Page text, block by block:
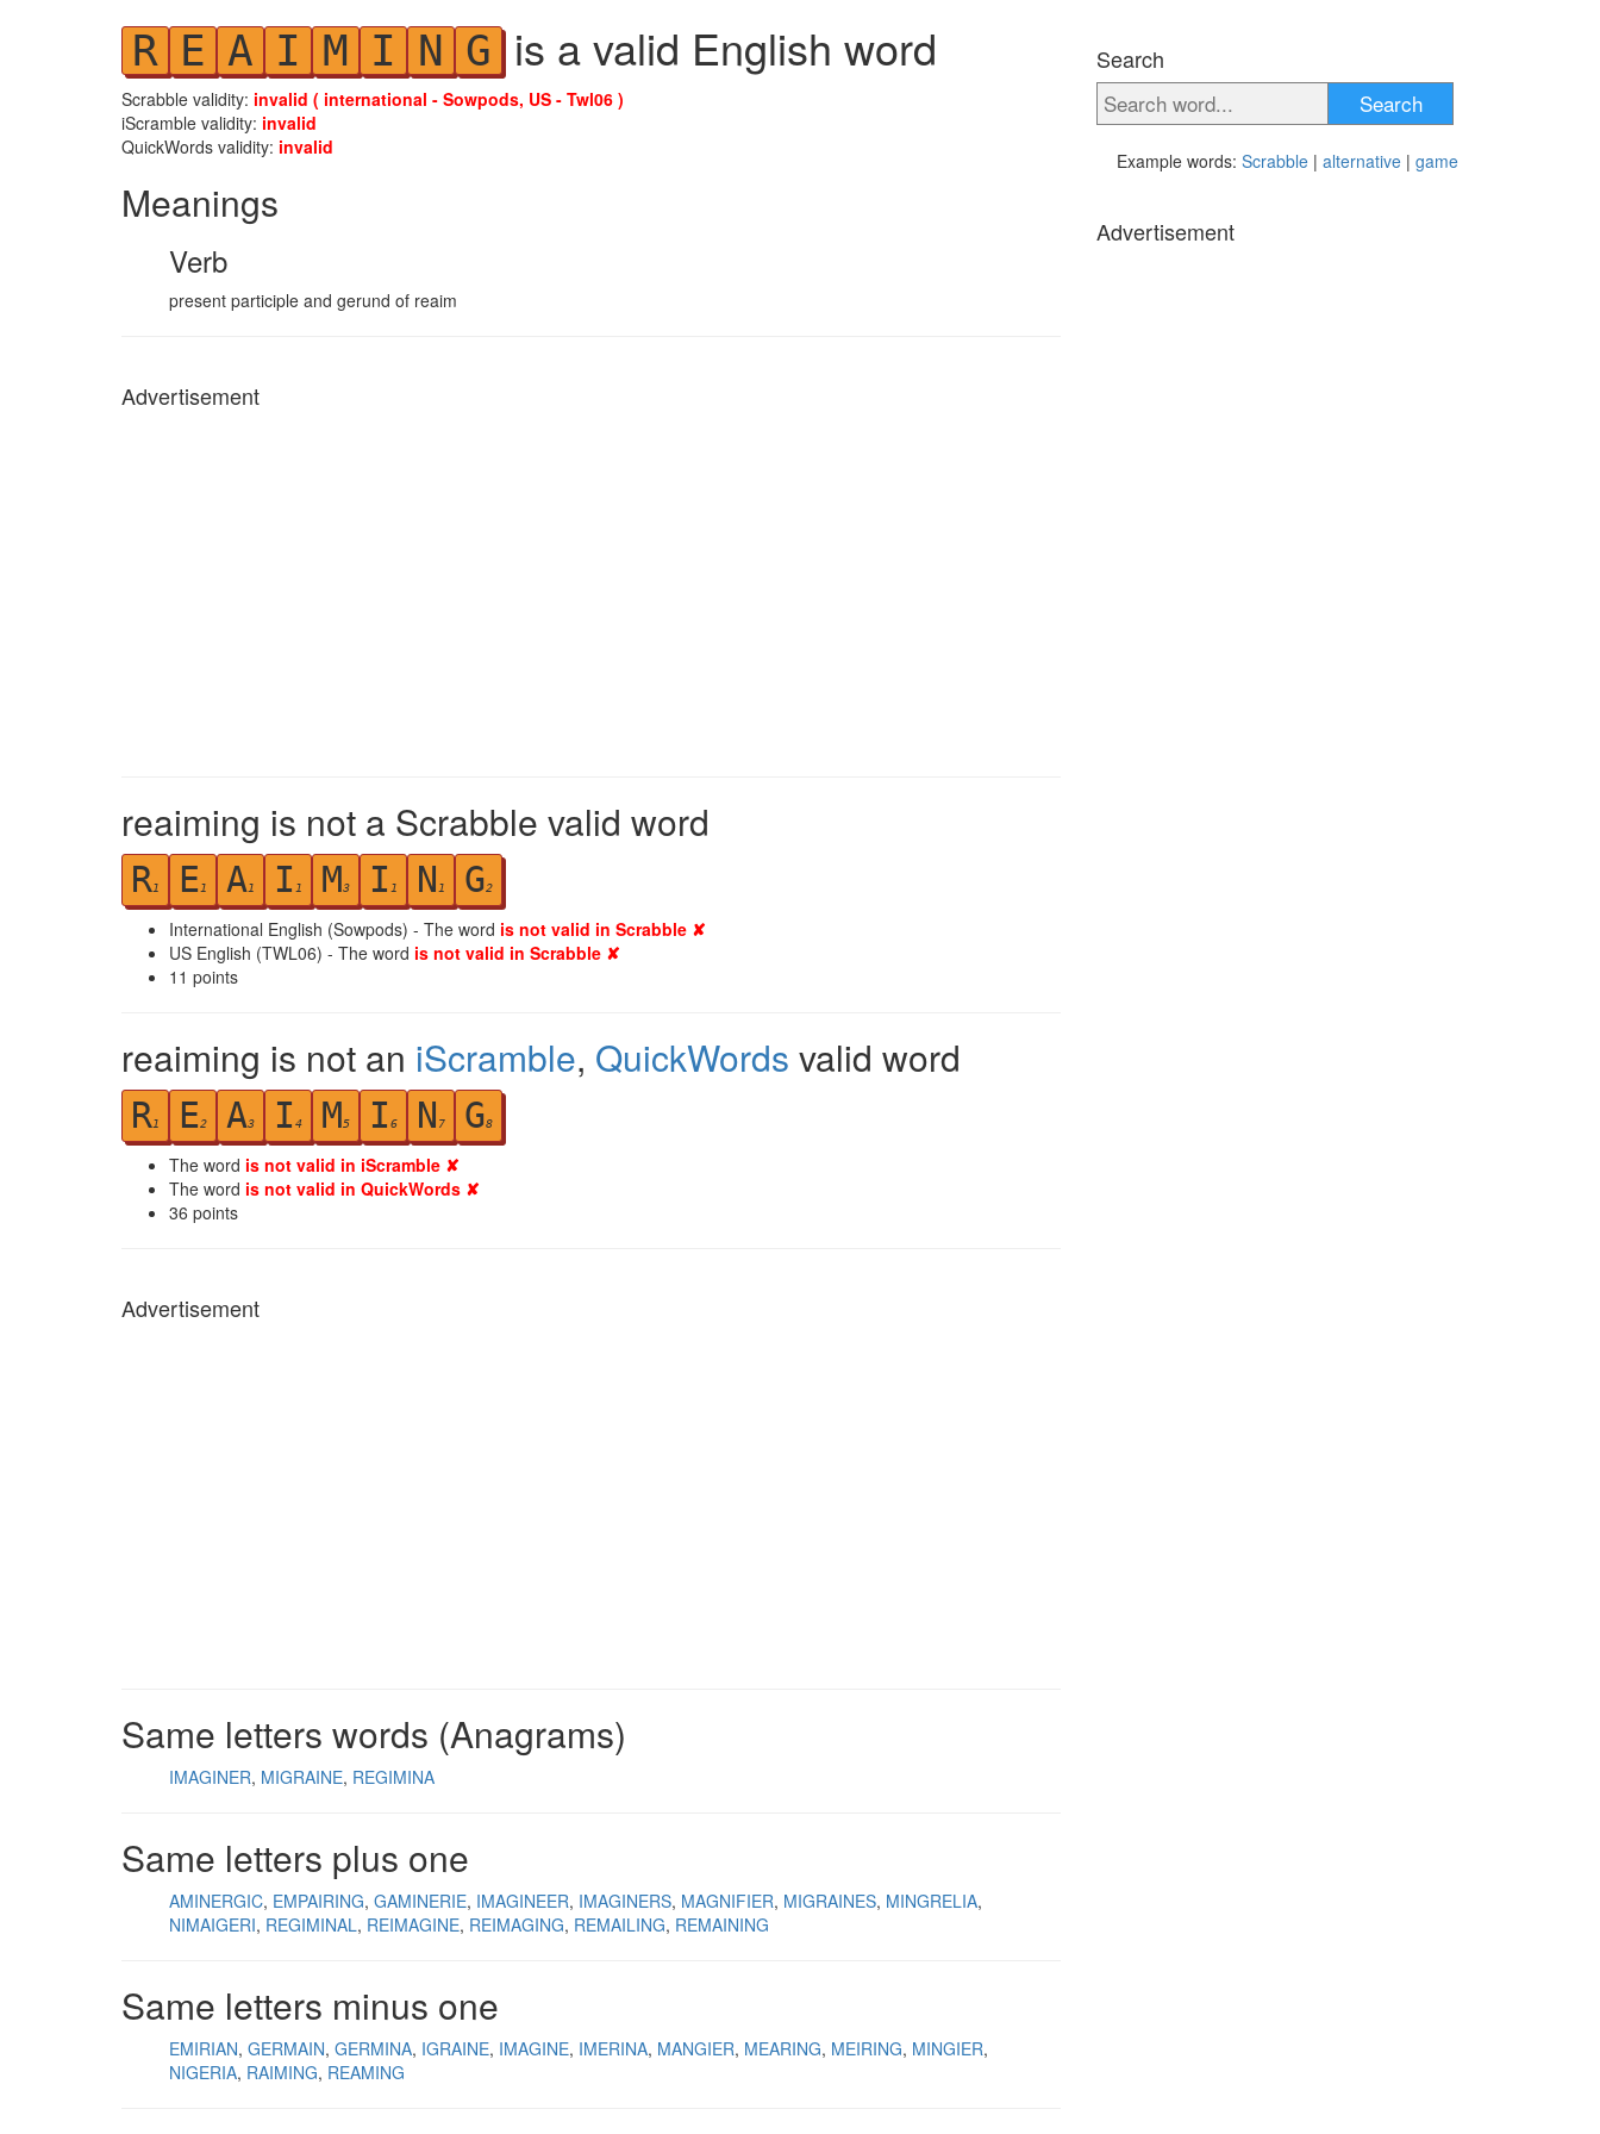
R E A I M I N G is a valid English word
Scrabble validity: invalid ( international - Sowpods, US - Twl06 )
iScramble validity: invalid
QuickWords validity: invalid
Meanings
Verb
present participle and gerund of reaim
Advertisement
reaiming is not a Scrabble valid word
R1 E1 A1 I 1 M3 I 1 N 1 G2
International English (Sowpods) - The word is not valid in Scrabble ✘
US English (TWL06) - The word is not valid in Scrabble ✘
11 points
reaiming is not an iScramble, QuickWords valid word
R1 E2 A3 I 4 M5 I 6 N 7 G8
The word is not valid in iScramble ✘
The word is not valid in QuickWords ✘
36 points
Advertisement
Same letters words (Anagrams)
IMAGINER MIGRAINE REGIMINA
Same letters plus one
AMINERGIC EMPAIRING GAMINERIE IMAGINEER IMAGINERS MAGNIFIER MIGRAINES MINGRELIA
NIMAIGERI REGIMINAL REIMAGINE REIMAGING REMAILING REMAINING
Same letters minus one
EMIRIAN GERMAIN GERMINA IGRAINE IMAGINE IMERINA MANGIER MEARING MEIRING MINGIER
NIGERIA RAIMING REAMING
Search
Search
Example words: Scrabble | alternative | game
Advertisement